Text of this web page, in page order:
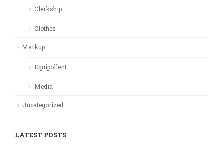
Clerkship
Clothes
Markup
Equipollent
Media
Uncategorized
LATEST POSTS